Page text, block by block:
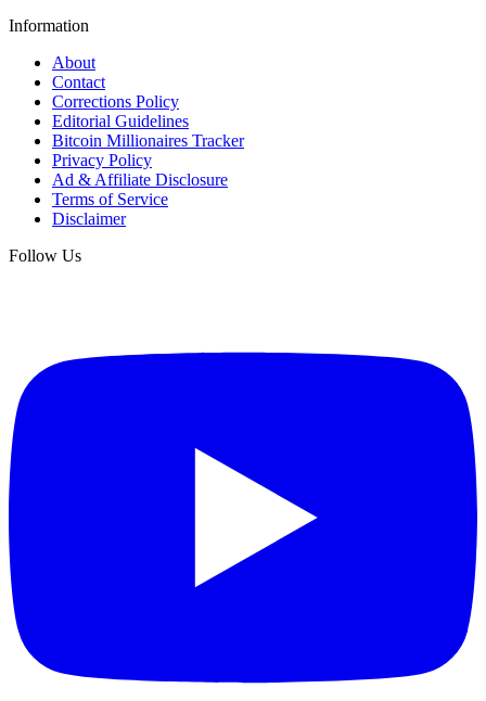
Information
About
Contact
Corrections Policy
Editorial Guidelines
Bitcoin Millionaires Tracker
Privacy Policy
Ad & Affiliate Disclosure
Terms of Service
Disclaimer
Follow Us